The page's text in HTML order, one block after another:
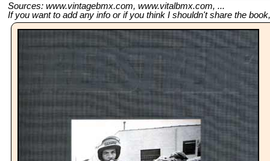
Sources: www.vintagebmx.com, www.vitalbmx.com, ...
If you want to add any info or if you think I shouldn't share the